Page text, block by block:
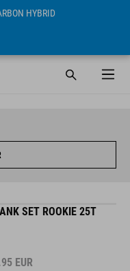
HYBRID
SET ROOKIE 25T
EUR